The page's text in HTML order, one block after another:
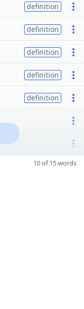
definition
definition
definition
definition
definition
10 of 15 words